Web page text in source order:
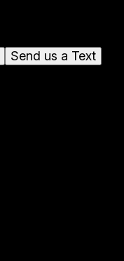
Send us a Text